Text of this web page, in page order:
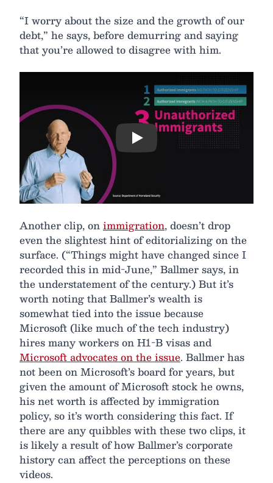
“I worry about the size and the growth of our
debt,” he says, before demurring and saying
that you’re allowed to disagree with him.
Play
Another clip, onimmigration, doesn’t drop
even the slightest hint of editorializing on the
surface. (“Things might have changed since I
recorded this in mid-June,” Ballmer says, in
the understatement of the century.) But it’s
worth noting that Ballmer’s wealth is
somewhat tied into the issue because
Microsoft (like much of the tech industry)
hires many workers on H1-B visas and
Microsoft advocates on the issue. Ballmer has
not been on Microsoft’s board for years, but
given the amount of Microsoft stock he owns,
his net worth is affected by immigration
policy, so it’s worth considering this fact. If
there are any quibbles with these two clips, it
is likely a result of how Ballmer’s corporate
history can affect the perceptions on these
videos.